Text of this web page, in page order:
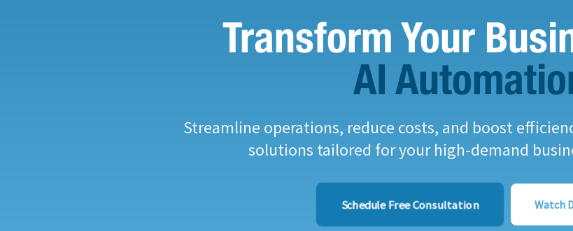
Transform Your
AI
Streamline operations, reduce costs, and boost
solutions tailored for your high-demand
Schedule Free Consultation Watch